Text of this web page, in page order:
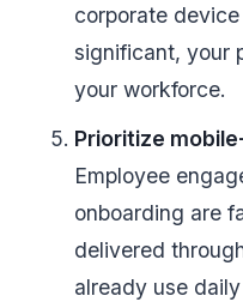
corporate
significant, your
your workforce.
Prioritize
Employee
onboarding are
delivered
already use